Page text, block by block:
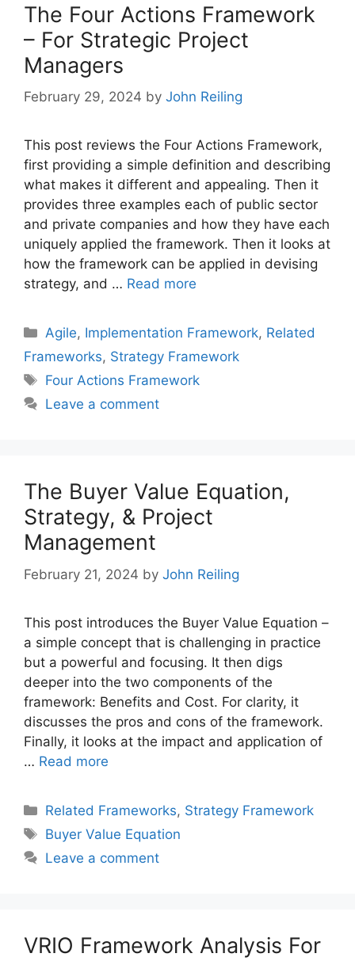
The Four Actions Framework
– For Strategic Project
Managers
February 29, 2024 by John Reiling
This post reviews the Four Actions Framework,
first providing a simple definition and describing
what makes it different and appealing. Then it
provides three examples each of public sector
and private companies and how they have each
uniquely applied the framework. Then it looks at
how the framework can be applied in devising
strategy, and … Read more
Categories
Agile, Implementation Framework, Related
Frameworks, Strategy Framework
Tags
Four Actions Framework
Leave a comment
The Buyer Value Equation,
Strategy, & Project
Management
February 21, 2024 by John Reiling
This post introduces the Buyer Value Equation –
a simple concept that is challenging in practice
but a powerful and focusing. It then digs
deeper into the two components of the
framework: Benefits and Cost. For clarity, it
discusses the pros and cons of the framework.
Finally, it looks at the impact and application of
… Read more
Categories
Related Frameworks, Strategy Framework
Tags
Buyer Value Equation
Leave a comment
VRIO Framework Analysis For